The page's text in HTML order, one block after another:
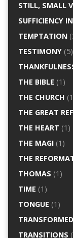
STILL, SMALL
SUFFICIENCY
TEMPTATION
TESTIMONY(5)
THE BIBLE (1)
THE CHURCH
THE GREAT
THE HEART (1)
THE MAGI(1)
THE
THOMAS (1)
TIME (1)
TONGUE (1)
TRANSFORMED
TRANSITIONS